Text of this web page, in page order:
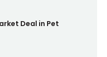
Deal in Pet